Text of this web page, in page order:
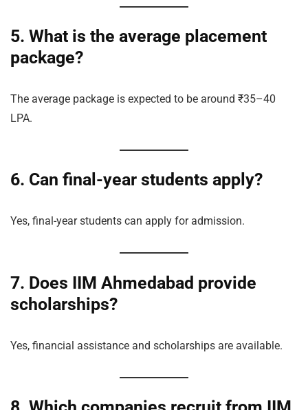
5. What is the average placement
package?
The average package is expected to be around ₹35–40
LPA.
6. Can final-year students apply?
Yes, final-year students can apply for admission.
7. Does IIM Ahmedabad provide
scholarships?
Yes, financial assistance and scholarships are available.